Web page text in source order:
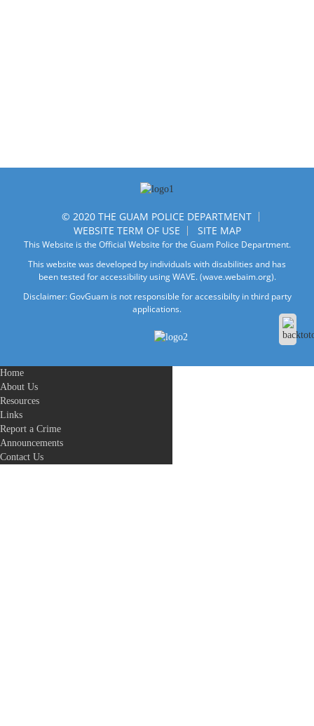
© 2020 THE GUAM POLICE DEPARTMENT
WEBSITE TERM OF USE
SITE MAP
This Website is the Official Website for the Guam Police Department.
This website was developed by individuals with disabilities and has
been tested for accessibility using WAVE.(wave.webaim.org).
Disclaimer: GovGuam is not responsible for accessibilty in third party
applications.
Home
About Us
Resources
Links
Report a Crime
Announcements
Contact Us